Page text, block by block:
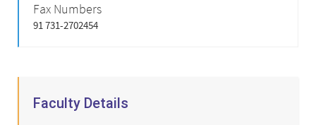
Fax Numbers
91 731-2702454
Faculty Details